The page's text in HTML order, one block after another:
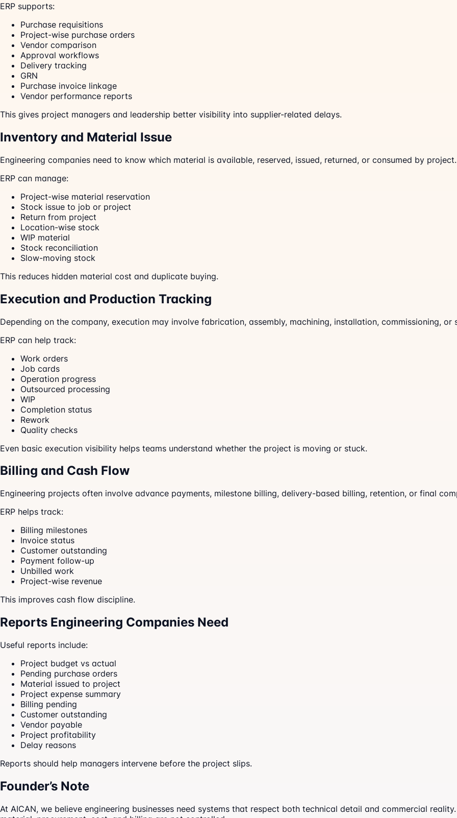
ERP supports:
Purchase requisitions
Project-wise purchase orders
Vendor comparison
Approval workflows
Delivery tracking
GRN
Purchase invoice linkage
Vendor performance reports
This gives project managers and leadership better visibility into supplier-related delays.
Inventory and Material Issue
Engineering companies need to know which material is available, reserved, issued, returned, or consumed by project.
ERP can manage:
Project-wise material reservation
Stock issue to job or project
Return from project
Location-wise stock
WIP material
Stock reconciliation
Slow-moving stock
This reduces hidden material cost and duplicate buying.
Execution and Production Tracking
Depending on the company, execution may involve fabrication, assembly, machining, installation, commissioning, or
ERP can help track:
Work orders
Job cards
Operation progress
Outsourced processing
WIP
Completion status
Rework
Quality checks
Even basic execution visibility helps teams understand whether the project is moving or stuck.
Billing and Cash Flow
Engineering projects often involve advance payments, milestone billing, delivery-based billing, retention, or final
ERP helps track:
Billing milestones
Invoice status
Customer outstanding
Payment follow-up
Unbilled work
Project-wise revenue
This improves cash flow discipline.
Reports Engineering Companies Need
Useful reports include:
Project budget vs actual
Pending purchase orders
Material issued to project
Project expense summary
Billing pending
Customer outstanding
Vendor payable
Project profitability
Delay reasons
Reports should help managers intervene before the project slips.
Founder’s Note
At AICAN, we believe engineering businesses need systems that respect both technical detail and commercial